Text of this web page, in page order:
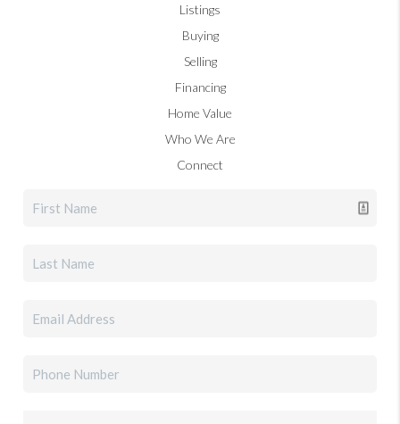
Listings
Buying
Selling
Financing
Home Value
Who We Are
Connect